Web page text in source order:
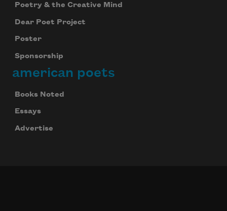
Poetry & the Creative Mind
Dear Poet Project
Poster
Sponsorship
american poets
Books Noted
Essays
Advertise